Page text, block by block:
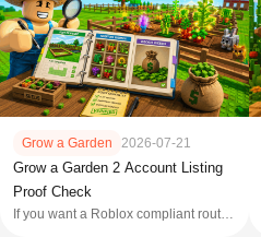
Grow a Garden 2026-07-21
Grow a Garden 2 Account Listing
Proof Check
If you want a Roblox compliant route,